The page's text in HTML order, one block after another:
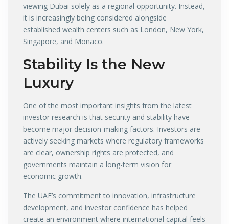
viewing Dubai solely as a regional opportunity. Instead,
it is increasingly being considered alongside
established wealth centers such as London, New York,
Singapore, and Monaco.
Stability Is the New
Luxury
One of the most important insights from the latest
investor research is that security and stability have
become major decision-making factors. Investors are
actively seeking markets where regulatory frameworks
are clear, ownership rights are protected, and
governments maintain a long-term vision for
economic growth.
The UAE’s commitment to innovation, infrastructure
development, and investor confidence has helped
create an environment where international capital feels